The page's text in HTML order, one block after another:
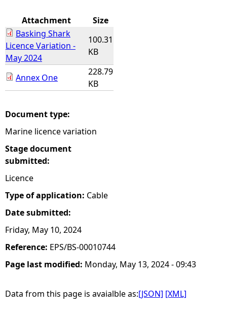
e
r
e
Attachment
Size
Basking Shark
Licence Variation -
May 2024
100.31
KB
Annex One
228.79
KB
Document type:
Marine licence variation
Stage document
submitted:
Licence
Type of application: Cable
Date submitted:
Friday, May 10, 2024
Reference: EPS/BS-00010744
Page last modified: Monday, May 13, 2024 - 09:43
Data from this page is avaialble as:[JSON] [XML]